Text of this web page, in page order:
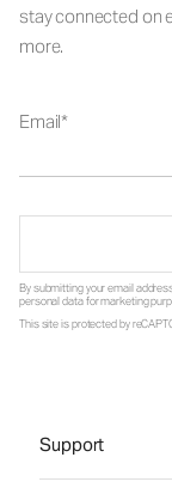
stay connected on
more.
Email
By submitting your email
personal data for marketing
This site is protected by
Support